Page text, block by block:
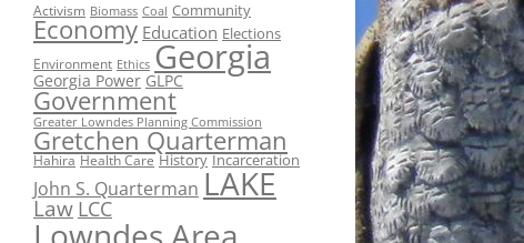
Activism Biomass Coal Community
Economy Education Elections
Environment Ethics Georgia
Georgia Power GLPC
Government
Greater Lowndes Planning Commission
Gretchen Quarterman
Hahira Health Care History Incarceration
John S. Quarterman LAKE
Law LCC